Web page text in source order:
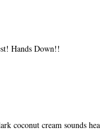
Hands Down!!
coconut cream sounds